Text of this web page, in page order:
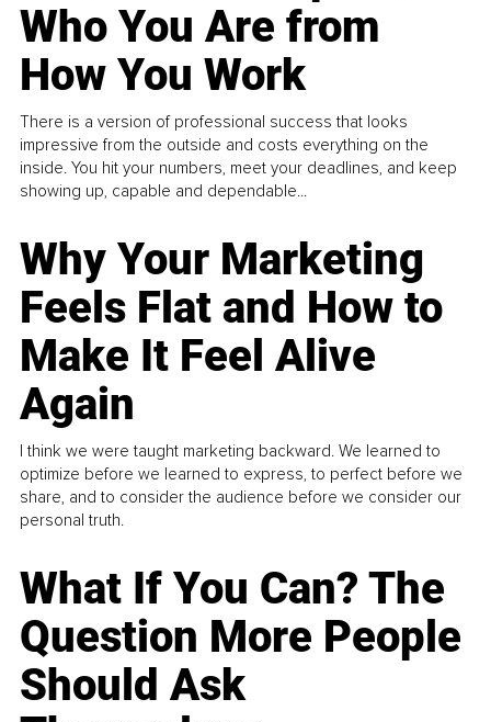
Who You Are from
How You Work
There is a version of professional success that looks
impressive from the outside and costs everything on the
inside. You hit your numbers, meet your deadlines, and keep
showing up, capable and dependable...
Why Your Marketing
Feels Flat and How to
Make It Feel Alive
Again
I think we were taught marketing backward. We learned to
optimize before we learned to express, to perfect before we
share, and to consider the audience before we consider our
personal truth.
What If You Can? The
Question More People
Should Ask